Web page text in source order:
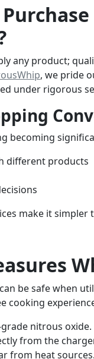
any product;
, we pride
under rigorous
becoming
different products
make it simpler
be safe when
cooking
nitrous oxide.
from the
from heat sources.